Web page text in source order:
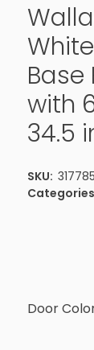
with
34.5
SKU:
Door